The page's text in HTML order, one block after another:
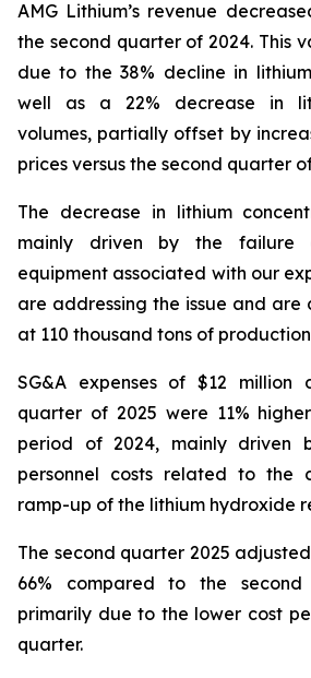
AMG Lithium’s revenue
the second quarter of 2024. This
due to the 38% decline in
well as a 22% decrease in
volumes, partially offset by
prices versus the second quarter
The decrease in lithium
mainly driven by the
equipment associated with our
are addressing the issue and are
at 110 thousand tons of
SG&A expenses of $12 million
quarter of 2025 were 11%
period of 2024, mainly driven
personnel costs related to the
ramp-up of the lithium hydroxide
The second quarter 2025
66% compared to the
primarily due to the lower cost
quarter.